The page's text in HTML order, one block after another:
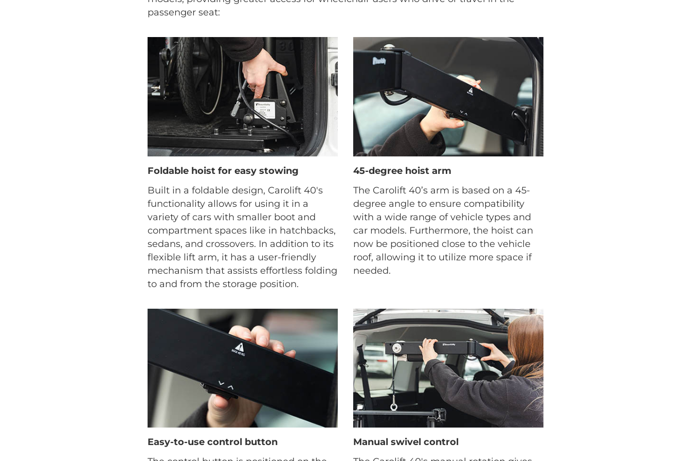
passenger seat:
Foldable hoist for easy stowing
Built in a foldable design, Carolift 40's
functionality allows for using it in a
variety of cars with smaller boot and
compartment spaces like in hatchbacks,
sedans, and crossovers. In addition to its
flexible lift arm, it has a user-friendly
mechanism that assists effortless folding
to and from the storage position.
45-degree hoist arm
The Carolift 40’s arm is based on a 45-
degree angle to ensure compatibility
with a wide range of vehicle types and
car models. Furthermore, the hoist can
now be positioned close to the vehicle
roof, allowing it to utilize more space if
needed.
Easy-to-use control button
Manual swivel control